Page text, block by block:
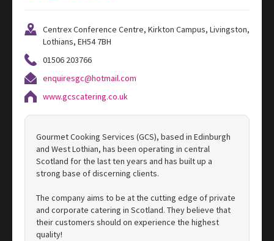
Centrex Conference Centre, Kirkton Campus, Livingston,
Lothians, EH54 7BH
01506 203766
enquiresgc@hotmail.com
www.gcscatering.co.uk
Gourmet Cooking Services (GCS), based in Edinburgh
and West Lothian, has been operating in central
Scotland for the last ten years and has built up a
strong base of discerning clients.
The company aims to be at the cutting edge of private
and corporate catering in Scotland. They believe that
their customers should on experience the highest
quality!